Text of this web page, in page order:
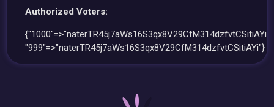
Authorized Voters:
{"1000"=>"naterTR45j7aWs16S3qx8V29CfM314dzfvtCSitiAYi",
"999"=>"naterTR45j7aWs16S3qx8V29CfM314dzfvtCSitiAYi"}